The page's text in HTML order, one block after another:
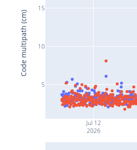
Jul 12
2026
5
10
15
Code multipath (cm)